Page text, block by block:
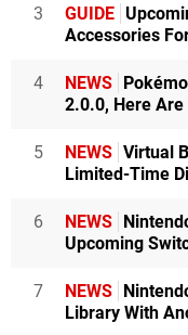
3 GUIDE
Accessories
4 NEWS
2.0.0, Here
5 NEWS Virtual
Limited-Time
6 NEWS
Upcoming
7 NEWS
Library With